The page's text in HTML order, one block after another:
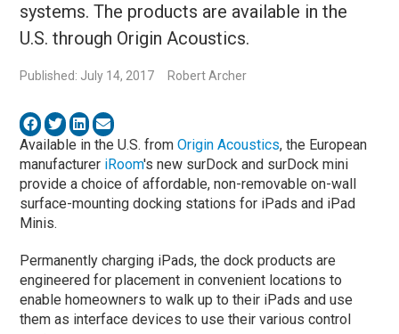
systems. The products are available in the
U.S. through Origin Acoustics.
Published: July 14, 2017 Robert Archer
Available in the U.S. fromOrigin Acoustics, the European
manufacturer iRoom's new surDock and surDock mini
provide a choice of affordable, non-removable on-wall
surface-mounting docking stations for iPads and iPad
Minis.
Permanently charging iPads, the dock products are
engineered for placement in convenient locations to
enable homeowners to walk up to their iPads and use
them as interface devices to use their various control